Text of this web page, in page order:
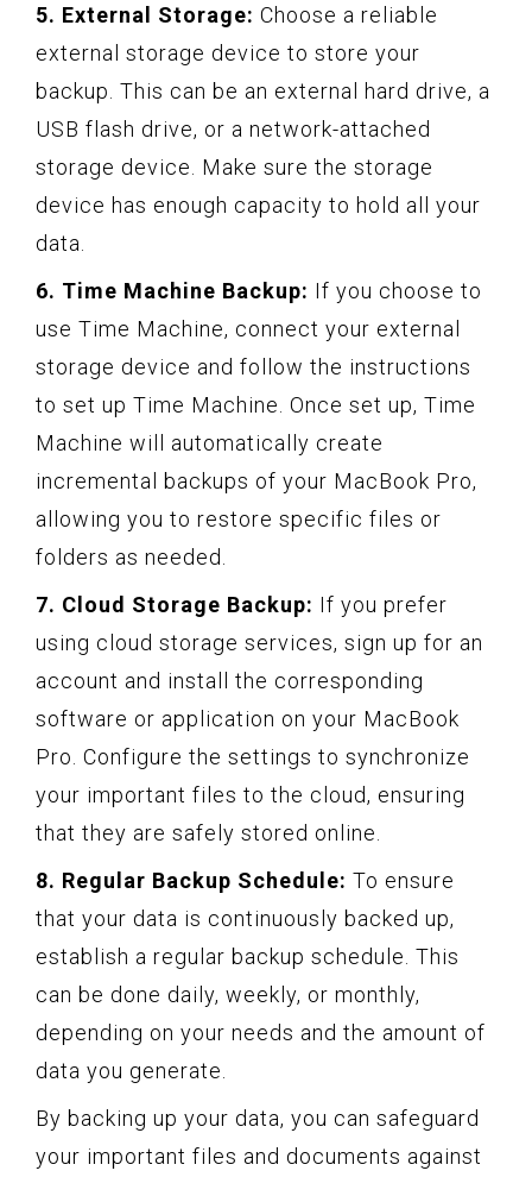
5. External Storage: Choose a reliable
external storage device to store your
backup. This can be an external hard drive, a
USB flash drive, or a network-attached
storage device. Make sure the storage
device has enough capacity to hold all your
data.
6. Time Machine Backup: If you choose to
use Time Machine, connect your external
storage device and follow the instructions
to set up Time Machine. Once set up, Time
Machine will automatically create
incremental backups of your MacBook Pro,
allowing you to restore specific files or
folders as needed.
7. Cloud Storage Backup: If you prefer
using cloud storage services, sign up for an
account and install the corresponding
software or application on your MacBook
Pro. Configure the settings to synchronize
your important files to the cloud, ensuring
that they are safely stored online.
8. Regular Backup Schedule: To ensure
that your data is continuously backed up,
establish a regular backup schedule. This
can be done daily, weekly, or monthly,
depending on your needs and the amount of
data you generate.
By backing up your data, you can safeguard
your important files and documents against